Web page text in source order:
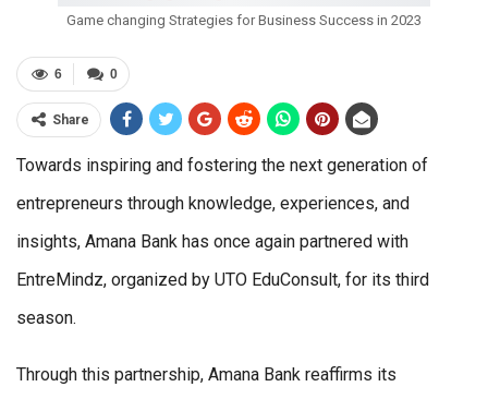
Game changing Strategies for Business Success in 2023
0
6
Share
Towards inspiring and fostering the next generation of
entrepreneurs through knowledge, experiences, and
insights, Amana Bank has once again partnered with
EntreMindz, organized by UTO EduConsult, for its third
season.
Through this partnership, Amana Bank reaffirms its